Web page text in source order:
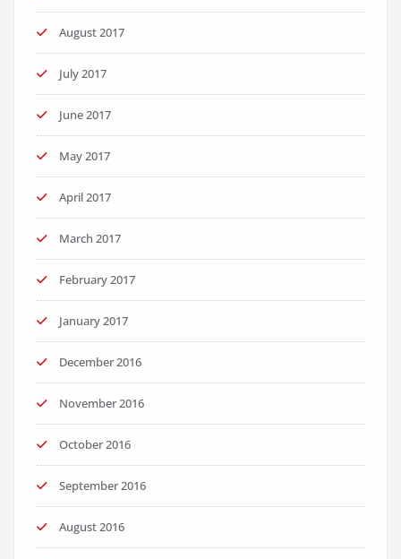
August 2017
July 2017
June 2017
May 2017
April 2017
March 2017
February 2017
January 2017
December 2016
November 2016
October 2016
September 2016
August 2016